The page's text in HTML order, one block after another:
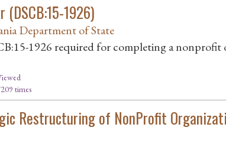
1926)
Department of State
1926 required for completing a nonprofit
times
Restructuring of NonProfit